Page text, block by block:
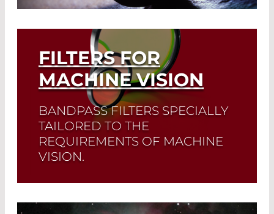
Growing areas of application are also
Read More
FILTERS FOR
MACHINE VISION
BANDPASS FILTERS SPECIALLY
TAILORED TO THE
REQUIREMENTS OF MACHINE
VISION.
Read More